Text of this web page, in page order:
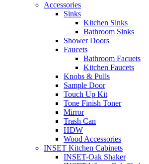
Accessories
Sinks
Kitchen Sinks
Bathroom Sinks
Shower Doors
Faucets
Bathroom Facuets
Kitchen Faucets
Knobs & Pulls
Sample Door
Touch Up Kit
Tone Finish Toner
Mirror
Trash Can
HDW
Wood Accessories
INSET Kitchen Cabinets
INSET-Oak Shaker